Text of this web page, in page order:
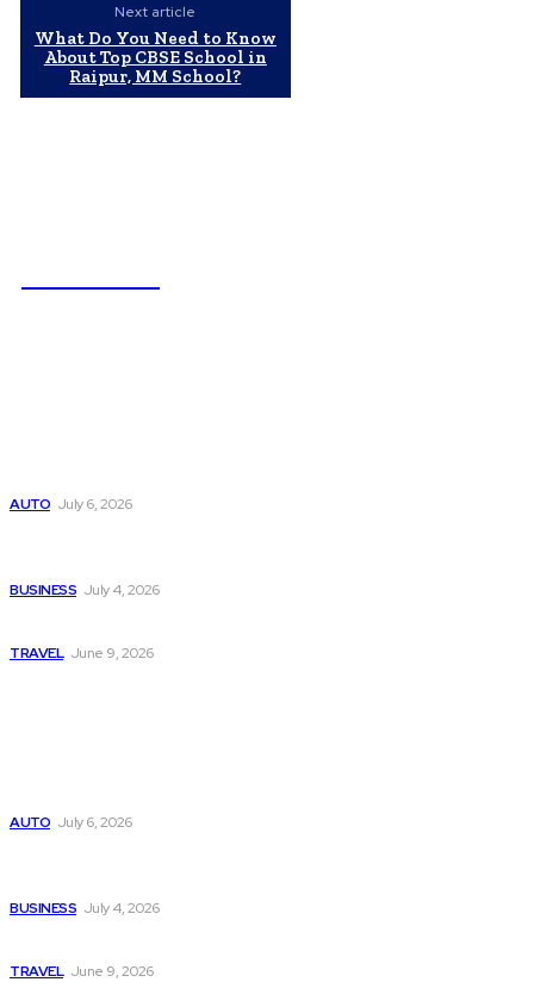
Next article
What Do You Need to Know
About Top CBSE School in
Raipur, MM School?
AUTO July 6, 2026
BUSINESS July 4, 2026
TRAVEL June 9, 2026
AUTO July 6, 2026
BUSINESS July 4, 2026
TRAVEL June 9, 2026